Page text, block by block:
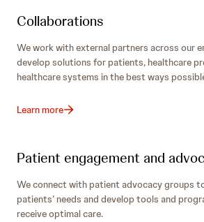
Collaborations
We work with external partners across our
develop solutions for patients, healthcare
healthcare systems in the best ways
Learn more
Patient engagement and
We connect with patient advocacy groups
patients’ needs and develop tools and
receive optimal care.